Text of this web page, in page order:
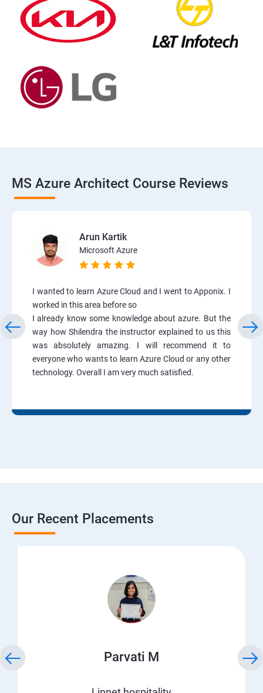
MS Azure Architect Course Reviews
Arun Kartik
Microsoft Azure
I wanted to learn Azure Cloud and I went to Apponix. I
worked in this area before so
I already know some knowledge about azure. But the
way how Shilendra the instructor explained to us this
was absolutely amazing. I will recommend it to
everyone who wants to learn Azure Cloud or any other
technology. Overall I am very much satisfied.
Our Recent Placements
Parvati M